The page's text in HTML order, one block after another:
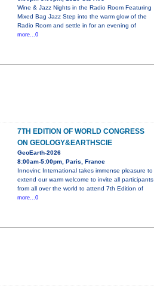
Wine & Jazz Nights in the Radio Room Featuring
Mixed Bag Jazz Step into the warm glow of the
Radio Room and settle in for an evening of
more...0
7TH EDITION OF WORLD CONGRESS
ON GEOLOGY&EARTHSCIE
GeoEarth-2026
8:00am-5:00pm, Paris, France
Innovinc International takes immense pleasure to
extend our warm welcome to invite all participants
from all over the world to attend 7th Edition of
more...0